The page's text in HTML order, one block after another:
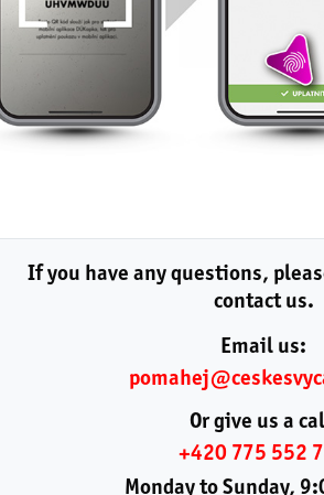
If you have any questions,
contact us.
Email us:
Or give us a
+420 775 552
Monday to Sunday,